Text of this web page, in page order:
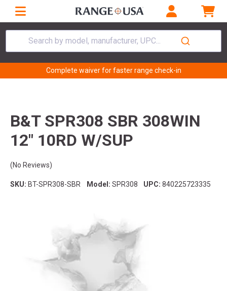
Search by model, manufacturer, UPC...
Complete waiver for faster range check-in
B&T SPR308 SBR 308WIN
12" 10RD W/SUP
(No Reviews)
SKU: BT-SPR308-SBR Model: SPR308 UPC: 840225723335